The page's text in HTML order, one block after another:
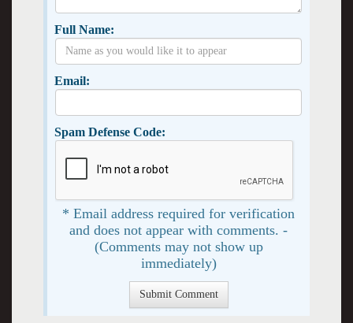
Full Name:
Email:
Spam Defense Code:
* Email address required for verification
and does not appear with comments. -
(Comments may not show up
immediately)